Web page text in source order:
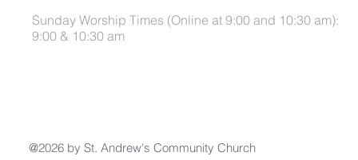
Sunday Worship Times (Online at 9:00 and 10:30 am):
9:00 & 10:30 am
@2026 by St. Andrew's Community Church